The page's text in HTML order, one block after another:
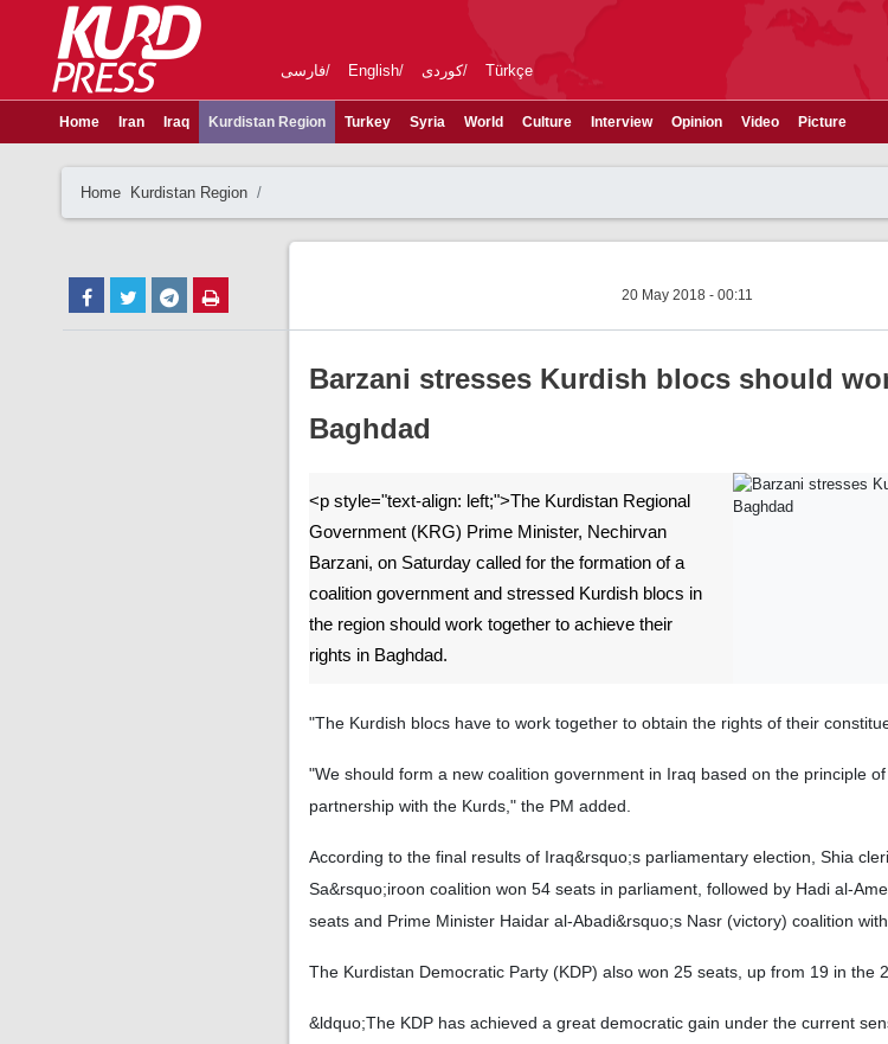
فارسی English کوردی Türkçe
Home Iran Iraq Kurdistan Region Turkey Syria World Culture Interview Opinion Video Picture
Home Kurdistan Region
20 May 2018 - 00:11
Barzani stresses Kurdish blocs should
Baghdad
<p style="text-align: left;">The Kurdistan Regional
Government (KRG) Prime Minister, Nechirvan
Barzani, on Saturday called for the formation of a
coalition government and stressed Kurdish blocs in
the region should work together to achieve their
rights in Baghdad.
"The Kurdish blocs have to work together to obtain the rights of their
"We should form a new coalition government in Iraq based on the principle
partnership with the Kurds," the PM added.
According to the final results of Iraq&rsquo;s parliamentary election, Shia
Sa&rsquo;iroon coalition won 54 seats in parliament, followed by Hadi al-
seats and Prime Minister Haidar al-Abadi&rsquo;s Nasr (victory) coalition
The Kurdistan Democratic Party (KDP) also won 25 seats, up from 19 in the
&ldquo;The KDP has achieved a great democratic gain under the current